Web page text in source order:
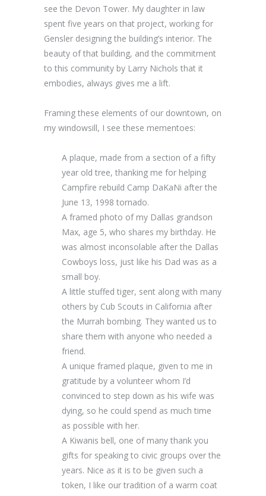
see the Devon Tower. My daughter in law
spent five years on that project, working for
Gensler designing the building’s interior. The
beauty of that building, and the commitment
to this community by Larry Nichols that it
embodies, always gives me a lift.
Framing these elements of our downtown, on
my windowsill, I see these mementoes:
A plaque, made from a section of a fifty
year old tree, thanking me for helping
Campfire rebuild Camp DaKaNi after the
June 13, 1998 tornado.
A framed photo of my Dallas grandson
Max, age 5, who shares my birthday. He
was almost inconsolable after the Dallas
Cowboys loss, just like his Dad was as a
small boy.
A little stuffed tiger, sent along with many
others by Cub Scouts in California after
the Murrah bombing. They wanted us to
share them with anyone who needed a
friend.
A unique framed plaque, given to me in
gratitude by a volunteer whom I’d
convinced to step down as his wife was
dying, so he could spend as much time
as possible with her.
A Kiwanis bell, one of many thank you
gifts for speaking to civic groups over the
years. Nice as it is to be given such a
token, I like our tradition of a warm coat